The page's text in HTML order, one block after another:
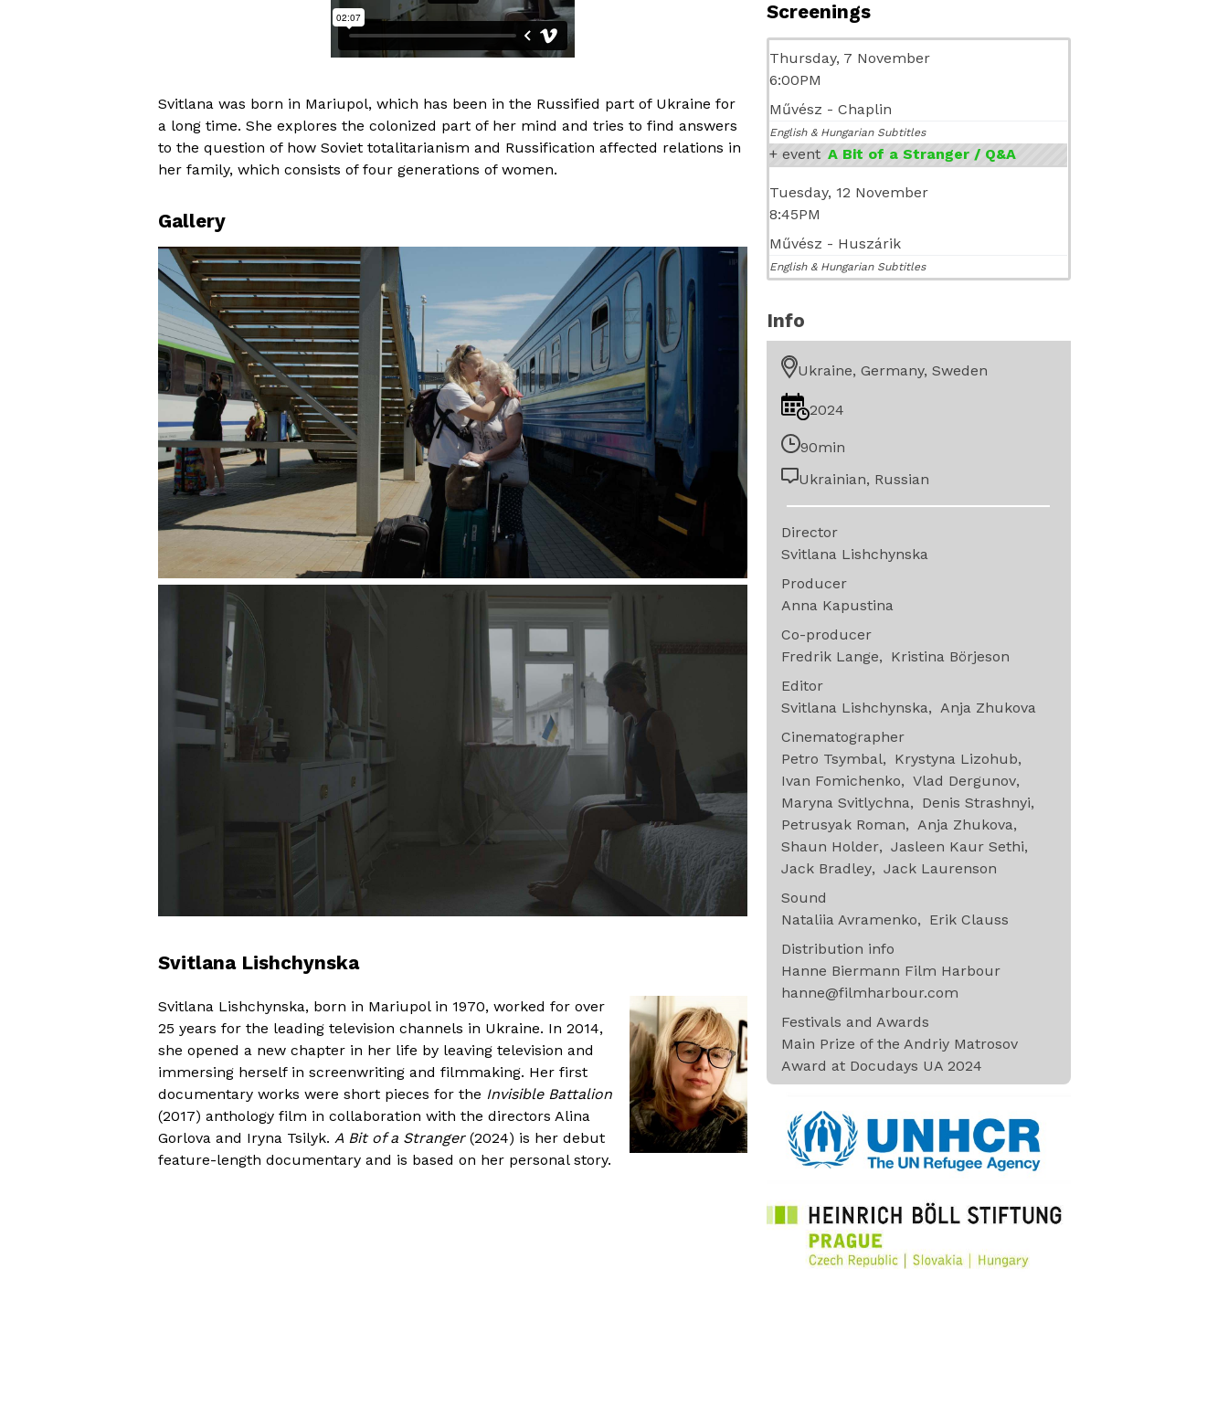
Svitlana was born in Mariupol, which has been in the Russified part of Ukraine for
a long time. She explores the colonized part of her mind and tries to find answers
to the question of how Soviet totalitarianism and Russification affected relations in
her family, which consists of four generations of women.
Gallery
Svitlana Lishchynska
Svitlana Lishchynska, born in Mariupol in 1970, worked for over
25 years for the leading television channels in Ukraine. In 2014,
she opened a new chapter in her life by leaving television and
immersing herself in screenwriting and filmmaking. Her first
documentary works were short pieces for the Invisible Battalion
(2017) anthology film in collaboration with the directors Alina
Gorlova and Iryna Tsilyk. A Bit of a Stranger(2024) is her debut
feature-length documentary and is based on her personal story.
Screenings
Thursday, 7 November
6:00PM
Művész - Chaplin
English & Hungarian Subtitles
+ event A Bit of a Stranger / Q&A
Tuesday, 12 November
8:45PM
Művész - Huszárik
English & Hungarian Subtitles
Info
Ukraine, Germany, Sweden
2024
90min
Ukrainian, Russian
Director
Svitlana Lishchynska
Producer
Anna Kapustina
Co-producer
Fredrik Lange
Kristina Börjeson
Editor
Svitlana Lishchynska
Anja Zhukova
Cinematographer
Petro Tsymbal
Krystyna Lizohub
Ivan Fomichenko
Vlad Dergunov
Maryna Svitlychna
Denis Strashnyi
Petrusyak Roman
Anja Zhukova
Shaun Holder
Jasleen Kaur Sethi
Jack Bradley
Jack Laurenson
Sound
Nataliia Avramenko
Erik Clauss
Distribution info
Hanne Biermann Film Harbour
hanne@filmharbour.com
Festivals and Awards
Main Prize of the Andriy Matrosov
Award at Docudays UA 2024